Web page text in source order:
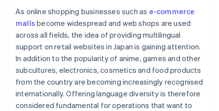
As online shopping businesses such as e-commerce
malls become widespread and web shops are used
across all fields, the idea of providing multilingual
support on retail websites in Japan is gaining attention.
In addition to the popularity of anime, games and other
subcultures, electronics, cosmetics and food products
from the country are becoming increasingly recognised
internationally. Offering language diversity is therefore
considered fundamental for operations that want to